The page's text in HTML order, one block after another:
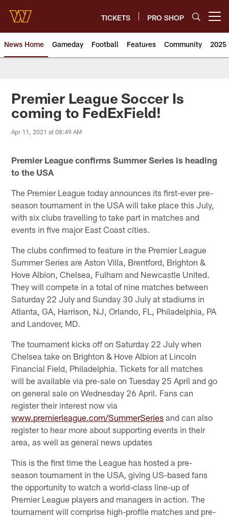
main
content
TICKETS PRO SHOP
News Home Gameday Football Features Community 2025
News | Washington
Premier League Soccer Is
coming to FedExField!
Apr 11, 2021 at 08:49 AM
Premier League confirms Summer Series is heading
to the USA
The Premier League today announces its first-ever pre-
season tournament in the USA will take place this July,
with six clubs travelling to take part in matches and
events in five major East Coast cities.
The clubs confirmed to feature in the Premier League
Summer Series are Aston Villa, Brentford, Brighton &
Hove Albion, Chelsea, Fulham and Newcastle United.
They will compete in a total of nine matches between
Saturday 22 July and Sunday 30 July at stadiums in
Atlanta, GA, Harrison, NJ, Orlando, FL, Philadelphia, PA
and Landover, MD.
The tournament kicks off on Saturday 22 July when
Chelsea take on Brighton & Hove Albion at Lincoln
Financial Field, Philadelphia. Tickets for all matches
will be available via pre-sale on Tuesday 25 April and go
on general sale on Wednesday 26 April. Fans can
register their interest now via
www.premierleague.com/SummerSeries and can also
register to hear more about supporting events in their
area, as well as general news updates
This is the first time the League has hosted a pre-
season tournament in the USA, giving US-based fans
the opportunity to watch a world-class line-up of
Premier League players and managers in action. The
tournament will comprise high-profile matches and pre-